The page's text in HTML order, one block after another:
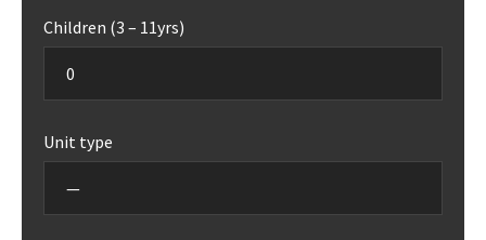
Children (3 – 11yrs)
Unit type